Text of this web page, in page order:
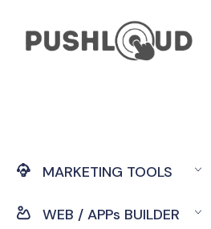
MARKETING TOOLS
WEB / APPs BUILDER